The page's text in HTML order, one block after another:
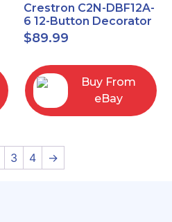
Crestron C2N-DBF12A-
6 12-Button Decorator
Keypad, Function,
Almond (NEW)
$89.99
Buy From
eBay
3 4 →